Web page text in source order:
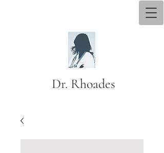
Dr. Rhoades